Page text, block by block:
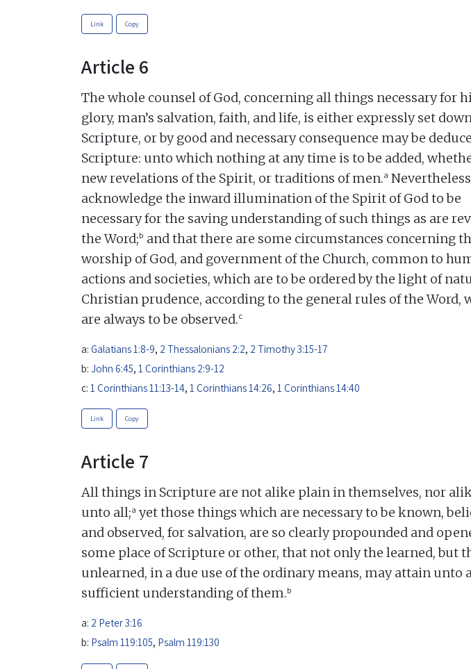
Link Copy
Article 6
The whole counsel of God, concerning all things necessary for
glory, man’s salvation, faith, and life, is either expressly set
Scripture, or by good and necessary consequence may be
Scripture: unto which nothing at any time is to be added,
new revelations of the Spirit, or traditions of men.a
acknowledge the inward illumination of the Spirit of God to be
necessary for the saving understanding of such things as are
the Word;b and that there are some circumstances concerning
worship of God, and government of the Church, common to
actions and societies, which are to be ordered by the light of
Christian prudence, according to the general rules of the Word,
are always to be observed.c
a: Galatians 1:8-9, 2 Thessalonians 2:2, 2 Timothy 3:15-17
b: John 6:45, 1 Corinthians 2:9-12
c: 1 Corinthians 11:13-14, 1 Corinthians 14:26, 1 Corinthians 14:40
Link Copy
Article 7
All things in Scripture are not alike plain in themselves, nor
unto all;a yet those things which are necessary to be known,
and observed, for salvation, are so clearly propounded and
some place of Scripture or other, that not only the learned, but
unlearned, in a due use of the ordinary means, may attain unto
sufficient understanding of them.b
a: 2 Peter 3:16
b: Psalm 119:105, Psalm 119:130